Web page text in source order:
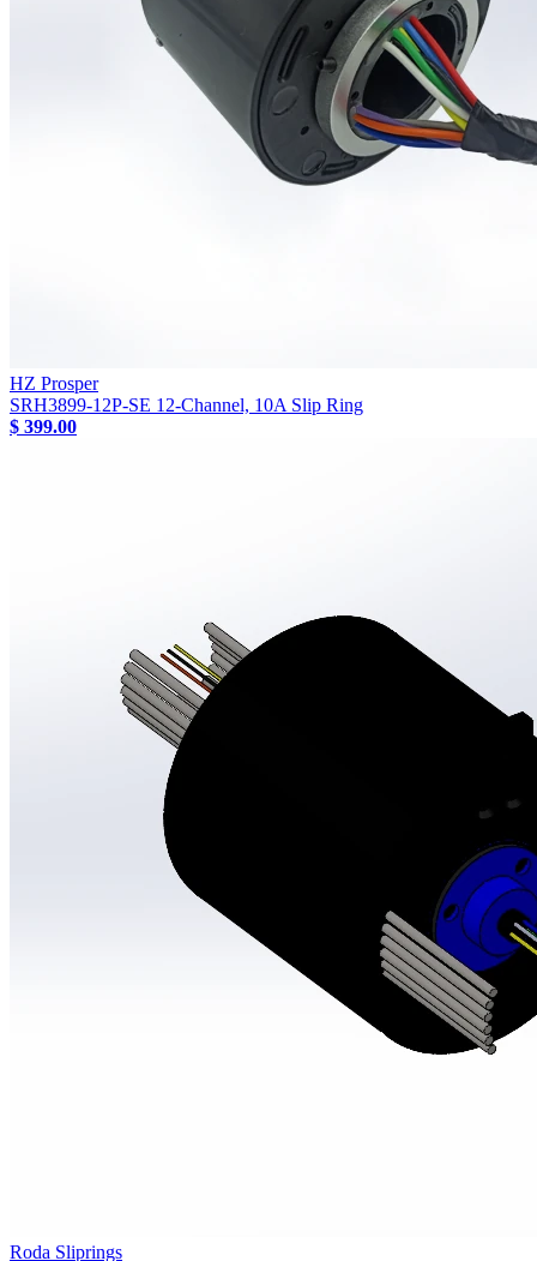
HZ Prosper
SRH3899-12P-SE 12-Channel, 10A Slip Ring
$ 399.00
Roda Sliprings